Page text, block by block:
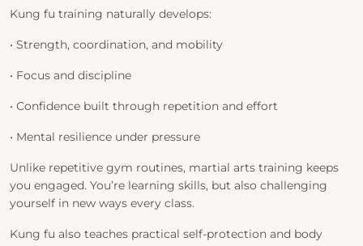
Kung fu training naturally develops:
• Strength, coordination, and mobility
• Focus and discipline
• Confidence built through repetition and effort
• Mental resilience under pressure
Unlike repetitive gym routines, martial arts training keeps
you engaged. You’re learning skills, but also challenging
yourself in new ways every class.
Kung fu also teaches practical self-protection and body